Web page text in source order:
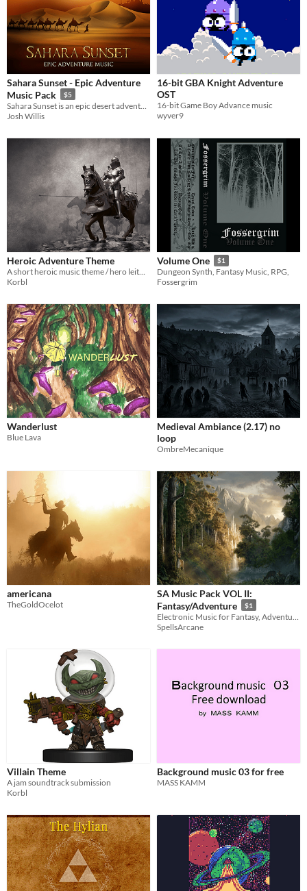
Sahara Sunset - Epic Adventure
Music Pack
$5
Josh Willis
16-bit GBA Knight Adventure
OST
16-bit Game Boy Advance music
wyver9
Heroic Adventure Theme
Korbl
Volume One $1
Dungeon Synth, Fantasy Music, RPG,
Fossergrim
Wanderlust
Blue Lava
Medieval Ambiance (2.17) no
loop
OmbreMecanique
americana
TheGoldOcelot
SA Music Pack VOL II:
Fantasy/Adventure
$1
SpellsArcane
Villain Theme
A jam soundtrack submission
Korbl
Background music 03 for free
MASS KAMM